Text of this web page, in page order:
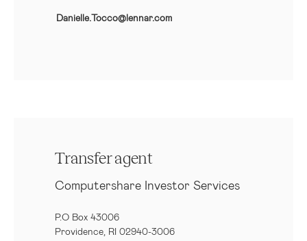
Danielle.Tocco@lennar.com
Transfer agent
Computershare Investor Services
P.O Box 43006
Providence, RI 02940-3006